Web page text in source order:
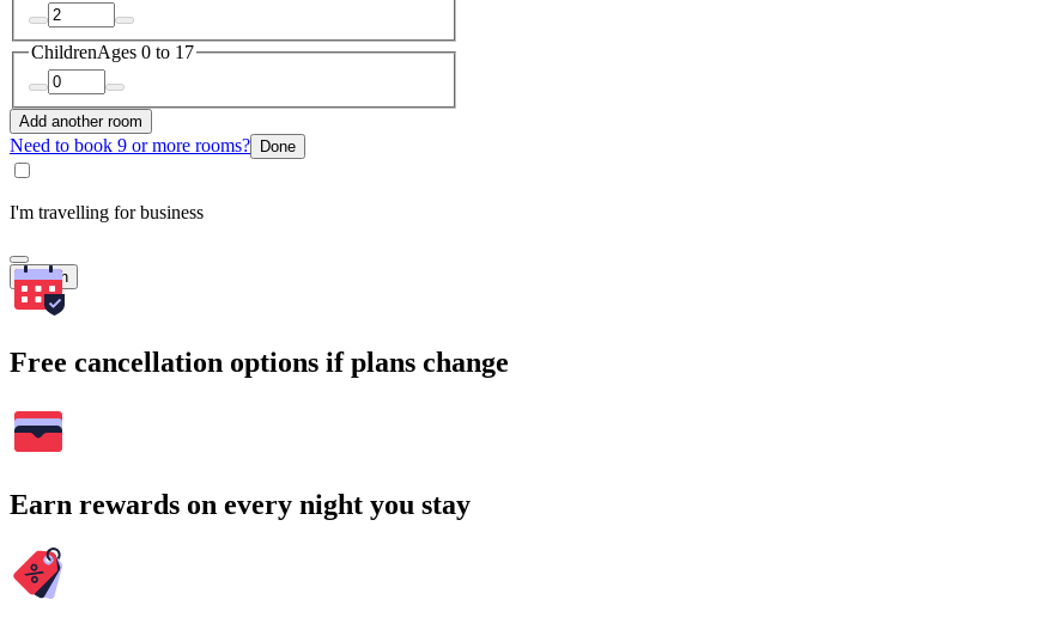
ChildrenAges 0 to 17
Add another room
Need to book 9 or more rooms? Done
I'm travelling for business
Search
Free cancellation options if plans change
Earn rewards on every night you stay